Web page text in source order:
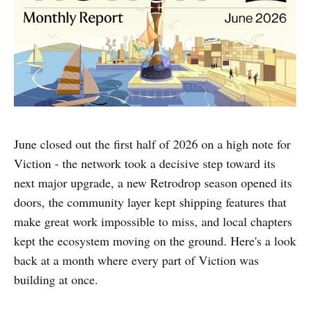
June closed out the first half of 2026 on a high note for
Viction - the network took a decisive step toward its
next major upgrade, a new Retrodrop season opened its
doors, the community layer kept shipping features that
make great work impossible to miss, and local chapters
kept the ecosystem moving on the ground. Here's a look
back at a month where every part of Viction was
building at once.